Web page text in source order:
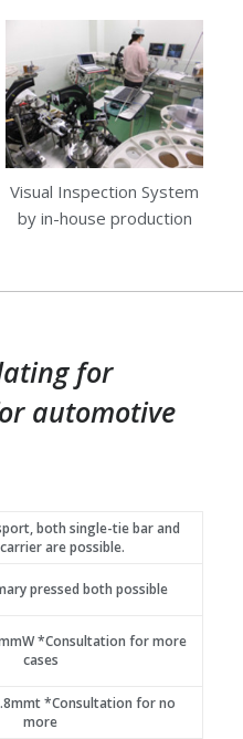
Visual Inspection System
by in-house production
for
automotive
both single-tie bar and
are possible.
pressed both possible
*Consultation for more
cases
*Consultation for no
more